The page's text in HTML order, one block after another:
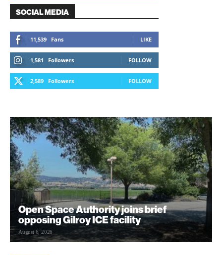
SOCIAL MEDIA
11,539 Fans LIKE
1,581 Followers FOLLOW
2,589 Followers FOLLOW
Open Space Authority joins brief
opposing Gilroy ICE facility
August 6, 2026